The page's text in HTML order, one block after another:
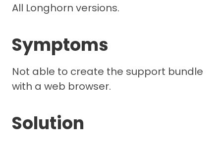
All Longhorn versions.
Symptoms
Not able to create the support bundle
with a web browser.
Solution